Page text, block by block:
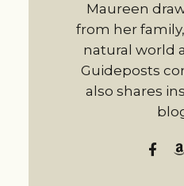
Maureen
from her
natural world
Guideposts
also shares